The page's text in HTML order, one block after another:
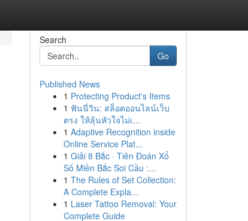
Search
Go
Published News
1 Protecting Product's Items
1 ฟันนี่วิน: สล็อตออนไลน์เว็บ
ตรง ให้ลุ้นหัวใจไม่เ...
1 Adaptive Recognition inside
Online Service Plat...
1 Giải 8 Bắc · Tiên Đoán Xổ
Số Miền Bắc Soi Cầu :...
1 The Rules of Set Collection:
A Complete Expla...
1 Laser Tattoo Removal: Your
Complete Guide